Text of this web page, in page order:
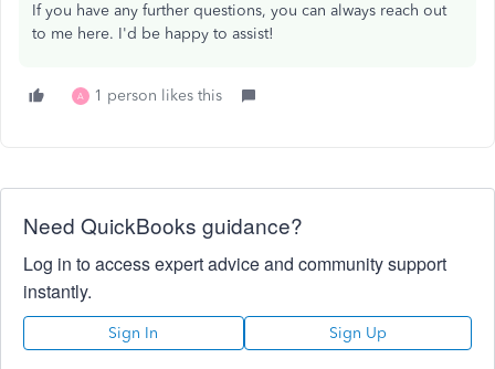
If you have any further questions, you can always reach out
to me here. I'd be happy to assist!
A 1 person likes this
Need QuickBooks guidance?
Log in to access expert advice and community support
instantly.
Sign In Sign Up